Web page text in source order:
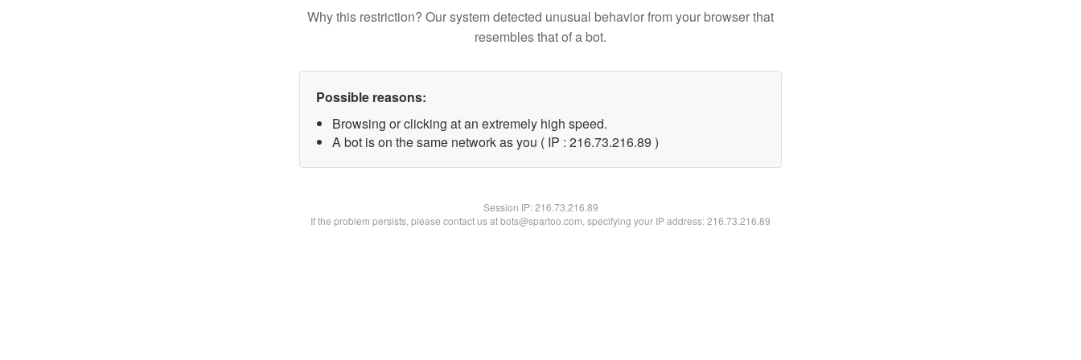
Why this restriction? Our system detected unusual behavior from your browser that
resembles that of a bot.
Possible reasons:
Browsing or clicking at an extremely high speed.
A bot is on the same network as you ( IP : 216.73.216.89 )
Session IP:216.73.216.89
If the problem persists, please contact us at bots@spartoo.com, specifying your IP address: 216.73.216.89